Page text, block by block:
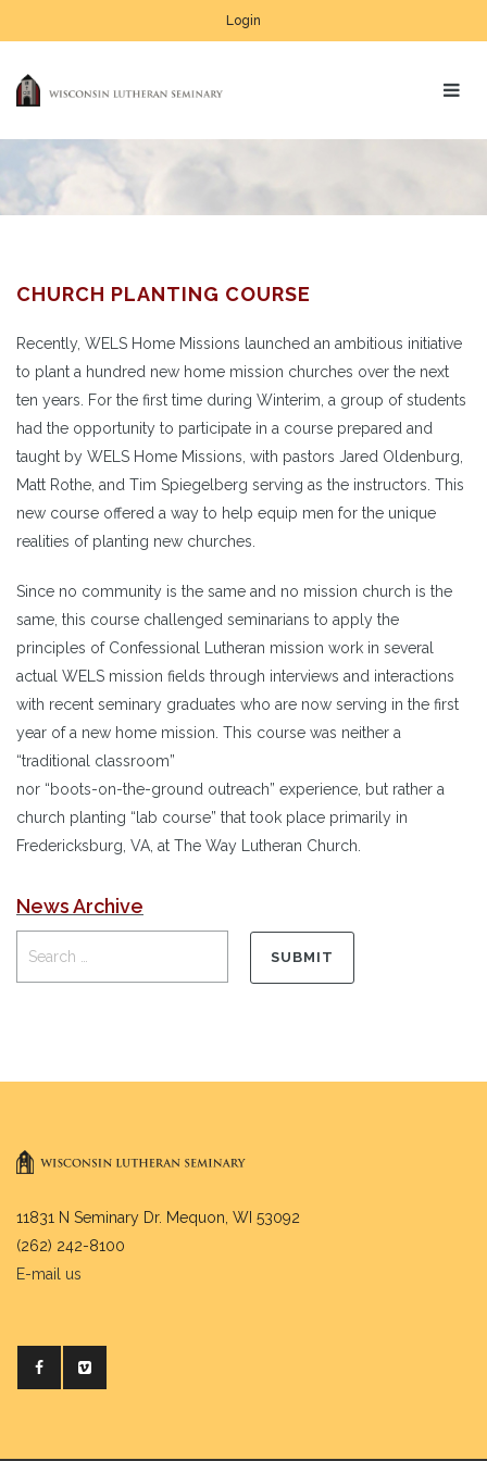
Login
CHURCH PLANTING COURSE
Recently, WELS Home Missions launched an ambitious initiative
to plant a hundred new home mission churches over the next
ten years. For the first time during Winterim, a group of students
had the opportunity to participate in a course prepared and
taught by WELS Home Missions, with pastors Jared Oldenburg,
Matt Rothe, and Tim Spiegelberg serving as the instructors. This
new course offered a way to help equip men for the unique
realities of planting new churches.
Since no community is the same and no mission church is the
same, this course challenged seminarians to apply the
principles of Confessional Lutheran mission work in several
actual WELS mission fields through interviews and interactions
with recent seminary graduates who are now serving in the first
year of a new home mission. This course was neither a
“traditional classroom”
nor “boots-on-the-ground outreach” experience, but rather a
church planting “lab course” that took place primarily in
Fredericksburg, VA, at The Way Lutheran Church.
News Archive
11831 N Seminary Dr. Mequon, WI 53092
(262) 242-8100
E-mail us